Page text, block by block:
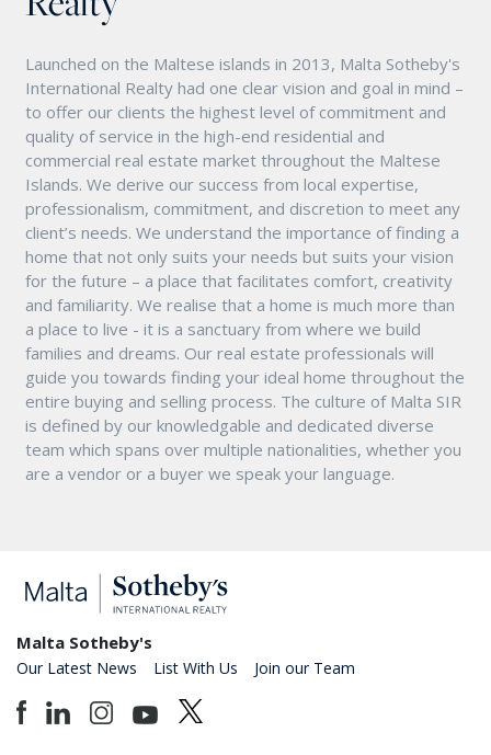
Launched on the Maltese islands in 2013, Malta Sotheby's
International Realty had one clear vision and goal in mind –
to offer our clients the highest level of commitment and
quality of service in the high-end residential and
commercial real estate market throughout the Maltese
Islands. We derive our success from local expertise,
professionalism, commitment, and discretion to meet any
client’s needs. We understand the importance of finding a
home that not only suits your needs but suits your vision
for the future – a place that facilitates comfort, creativity
and familiarity. We realise that a home is much more than
a place to live - it is a sanctuary from where we build
families and dreams. Our real estate professionals will
guide you towards finding your ideal home throughout the
entire buying and selling process. The culture of Malta SIR
is defined by our knowledgable and dedicated diverse
team which spans over multiple nationalities, whether you
are a vendor or a buyer we speak your language.
Malta Sotheby's
Our Latest News List With Us Join our Team